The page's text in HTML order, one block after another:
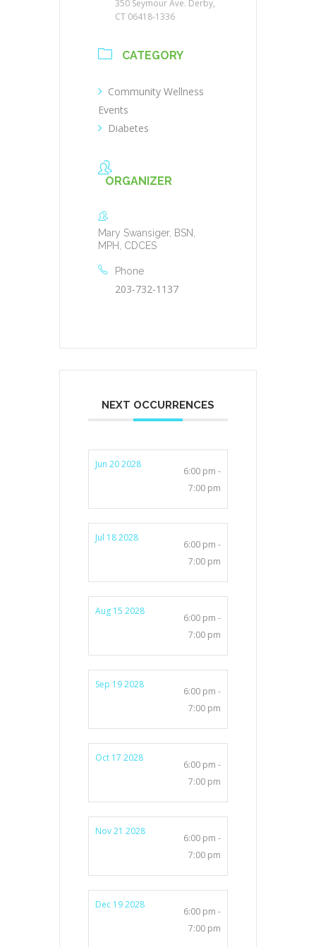
350 Seymour Ave. Derby,
CT 06418-1336
CATEGORY
Community Wellness
Events
Diabetes
ORGANIZER
Mary Swansiger, BSN,
MPH, CDCES
Phone
203-732-1137
NEXT OCCURRENCES
Jun 20 2028
6:00 pm -
7:00 pm
Jul 18 2028
6:00 pm -
7:00 pm
Aug 15 2028
6:00 pm -
7:00 pm
Sep 19 2028
6:00 pm -
7:00 pm
Oct 17 2028
6:00 pm -
7:00 pm
Nov 21 2028
6:00 pm -
7:00 pm
Dec 19 2028
6:00 pm -
7:00 pm